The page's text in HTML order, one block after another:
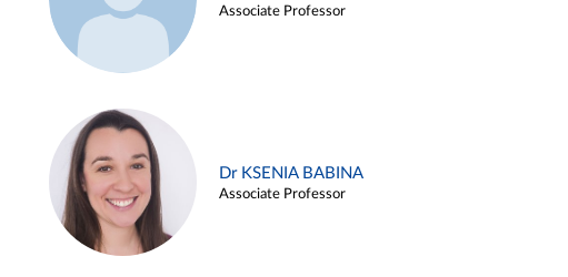
Associate Professor
Dr KSENIA BABINA
Associate Professor